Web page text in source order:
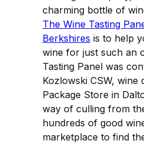
charming bottle of
The Wine Tasting
Berkshires is to help
wine for just such an
Tasting Panel was
Kozlowski CSW, wine
Package Store in
way of culling from
hundreds of good
marketplace to find